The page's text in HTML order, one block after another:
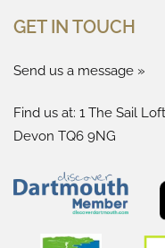
GET IN TOUCH
Send us a message »
Find us at: 1 The Sail
Devon TQ6 9NG